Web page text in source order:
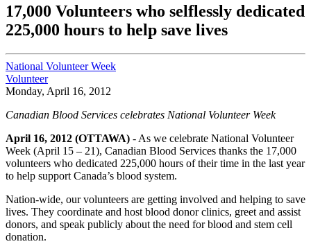
17,000 Volunteers who selflessly dedicated
225,000 hours to help save lives
National Volunteer Week
Volunteer
Monday, April 16, 2012
Canadian Blood Services celebrates National Volunteer Week
April 16, 2012 (OTTAWA) - As we celebrate National Volunteer
Week (April 15 – 21), Canadian Blood Services thanks the 17,000
volunteers who dedicated 225,000 hours of their time in the last year
to help support Canada’s blood system.
Nation-wide, our volunteers are getting involved and helping to save
lives. They coordinate and host blood donor clinics, greet and assist
donors, and speak publicly about the need for blood and stem cell
donation.